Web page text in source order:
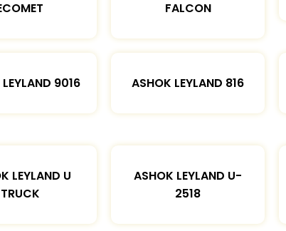
FALCON
9016 ASHOK LEYLAND 816
LEYLAND U
TRUCK
ASHOK LEYLAND U-
2518